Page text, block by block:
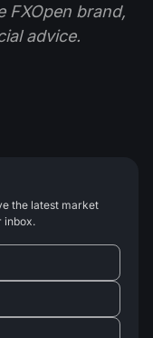
FXOpen brand,
advice.
the latest market
inbox.